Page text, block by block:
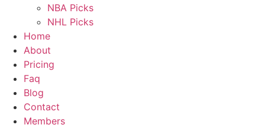
NBA Picks
NHL Picks
Home
About
Pricing
Faq
Blog
Contact
Members